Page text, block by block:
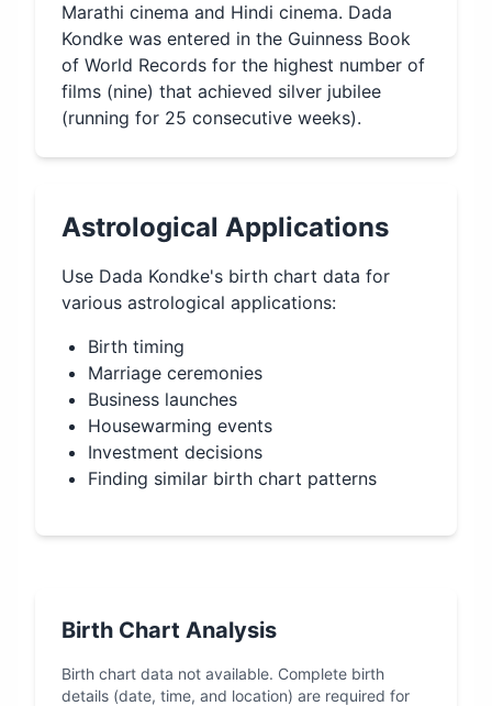
Marathi cinema and Hindi cinema. Dada
Kondke was entered in the Guinness Book
of World Records for the highest number of
films (nine) that achieved silver jubilee
(running for 25 consecutive weeks).
Astrological Applications
Use Dada Kondke's birth chart data for
various astrological applications:
Birth timing
Marriage ceremonies
Business launches
Housewarming events
Investment decisions
Finding similar birth chart patterns
Birth Chart Analysis
Birth chart data not available. Complete birth
details (date, time, and location) are required for